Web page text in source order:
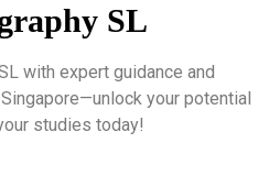
SL
with expert guidance and
your potential
studies today!